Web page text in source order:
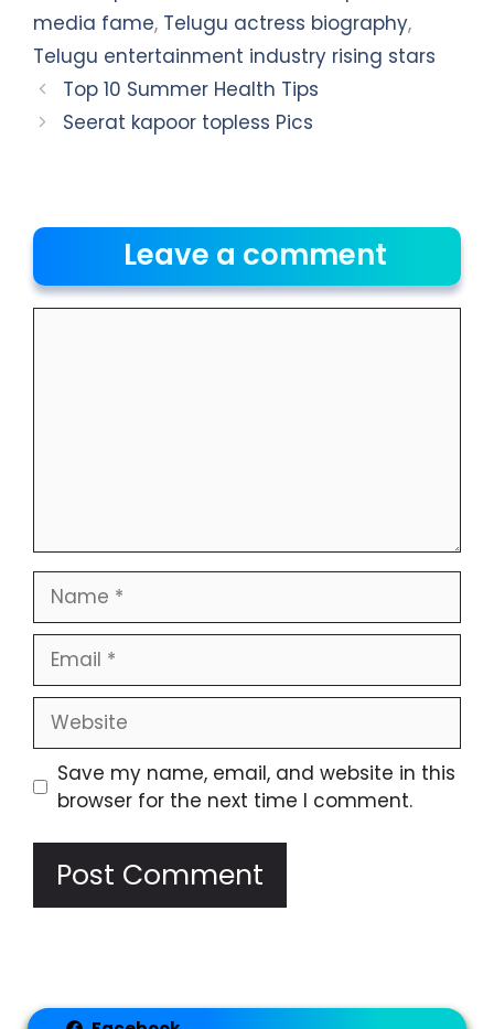
media fame, Telugu actress biography,
Telugu entertainment industry rising stars
Top 10 Summer Health Tips
Seerat kapoor topless Pics
Leave a comment
Name
Email
Website
Save my name, email, and website in this
browser for the next time I comment.